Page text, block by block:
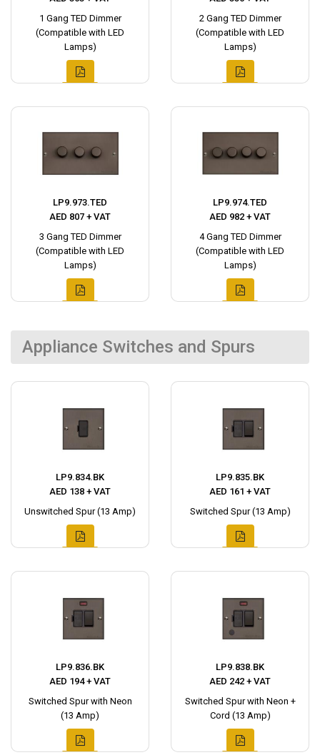
1 Gang TED Dimmer
(Compatible with LED
Lamps)
2 Gang TED Dimmer
(Compatible with LED
Lamps)
LP9.973.TED
AED 807 + VAT
3 Gang TED Dimmer
(Compatible with LED
Lamps)
LP9.974.TED
AED 982 + VAT
4 Gang TED Dimmer
(Compatible with LED
Lamps)
Appliance Switches and Spurs
LP9.834.BK
AED 138 + VAT
Unswitched Spur (13 Amp)
LP9.835.BK
AED 161 + VAT
Switched Spur (13 Amp)
LP9.836.BK
AED 194 + VAT
Switched Spur with Neon
(13 Amp)
LP9.838.BK
AED 242 + VAT
Switched Spur with Neon +
Cord (13 Amp)